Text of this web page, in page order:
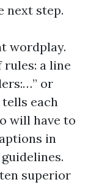
next step.
wordplay.
a line
or
tells each
will have to
in
superior